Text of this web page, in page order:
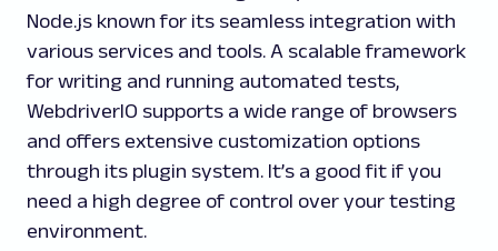
Node.js known for its seamless integration with
various services and tools. A scalable framework
for writing and running automated tests,
WebdriverIO supports a wide range of browsers
and offers extensive customization options
through its plugin system. It’s a good fit if you
need a high degree of control over your testing
environment.